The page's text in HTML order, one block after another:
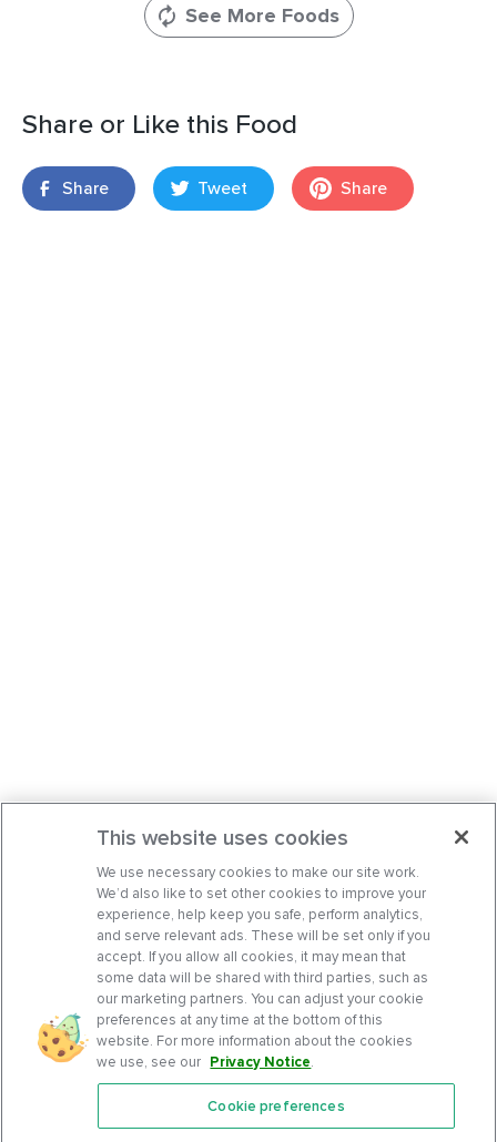
See More Foods
Share or Like this Food
Share Tweet Share
Features
This website uses cookies
We use necessary cookies to make our site work.
We’d also like to set other cookies to improve your
experience, help keep you safe, perform analytics,
and serve relevant ads. These will be set only if you
accept. If you allow all cookies, it may mean that
some data will be shared with third parties, such as
our marketing partners. You can adjust your cookie
preferences at any time at the bottom of this
website. For more information about the cookies
we use, see our Privacy Notice.
Cookie preferences